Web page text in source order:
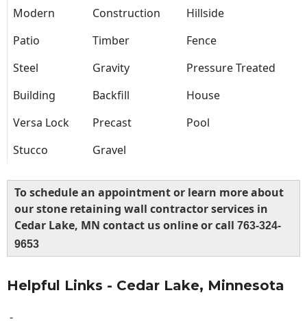
Modern Construction
Hillside
Patio
Timber
Fence
Steel
Gravity
Pressure Treated
Building
Backfill
House
Versa Lock
Precast
Pool
Stucco
Gravel
To schedule an appointment or learn more about
our stone retaining wall contractor services in
Cedar Lake, MN contact us online or call 763-324-
9653
Helpful Links - Cedar Lake, Minnesota
-